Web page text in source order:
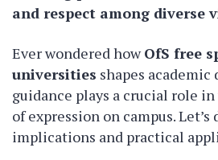
and respect among diverse
Ever wondered howOfS free
universities shapes academic
guidance plays a crucial role
of expression on campus.
implications and practical